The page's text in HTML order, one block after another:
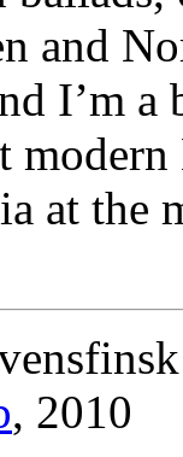
and
I’m a
at the
, 2010